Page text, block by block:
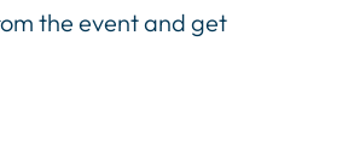
the event and get